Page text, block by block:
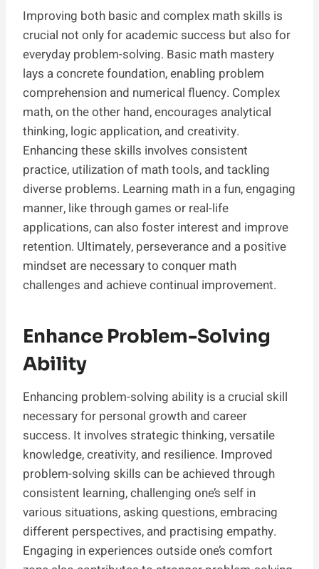
Improving both basic and complex math skills is
crucial not only for academic success but also for
everyday problem-solving. Basic math mastery
lays a concrete foundation, enabling problem
comprehension and numerical fluency. Complex
math, on the other hand, encourages analytical
thinking, logic application, and creativity.
Enhancing these skills involves consistent
practice, utilization of math tools, and tackling
diverse problems. Learning math in a fun, engaging
manner, like through games or real-life
applications, can also foster interest and improve
retention. Ultimately, perseverance and a positive
mindset are necessary to conquer math
challenges and achieve continual improvement.
Enhance Problem-Solving
Ability
Enhancing problem-solving ability is a crucial skill
necessary for personal growth and career
success. It involves strategic thinking, versatile
knowledge, creativity, and resilience. Improved
problem-solving skills can be achieved through
consistent learning, challenging one’s self in
various situations, asking questions, embracing
different perspectives, and practising empathy.
Engaging in experiences outside one’s comfort